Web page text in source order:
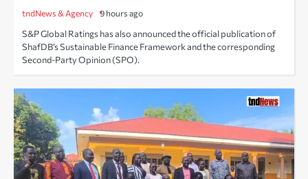
tndNews & Agency 9 hours ago
S&P Global Ratings has also announced the official publication of
ShafDB’s Sustainable Finance Framework and the corresponding
Second-Party Opinion (SPO).